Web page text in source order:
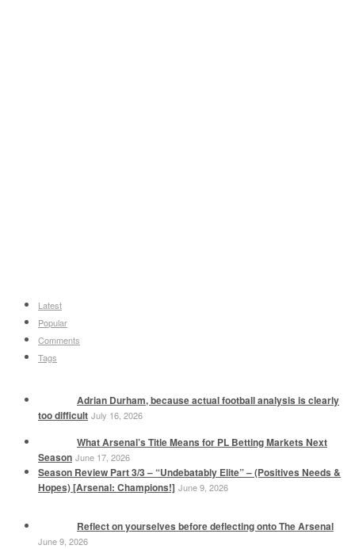
Latest
Popular
Comments
Tags
Adrian Durham, because actual football analysis is clearly
too difficult July 16, 2026
What Arsenal’s Title Means for PL Betting Markets Next
Season June 17, 2026
Season Review Part 3/3 – “Undebatably Elite” – (Positives Needs &
Hopes) [Arsenal: Champions!] June 9, 2026
Reflect on yourselves before deflecting onto The Arsenal
June 9, 2026